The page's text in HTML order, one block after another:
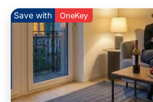
Save with OneKey